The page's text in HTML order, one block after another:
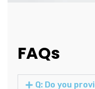
FAQs
Q: Do you